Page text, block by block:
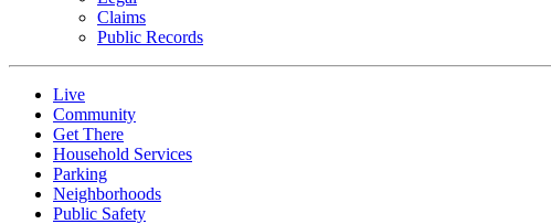
Claims
Public Records
Live
Community
Get There
Household Services
Parking
Neighborhoods
Public Safety